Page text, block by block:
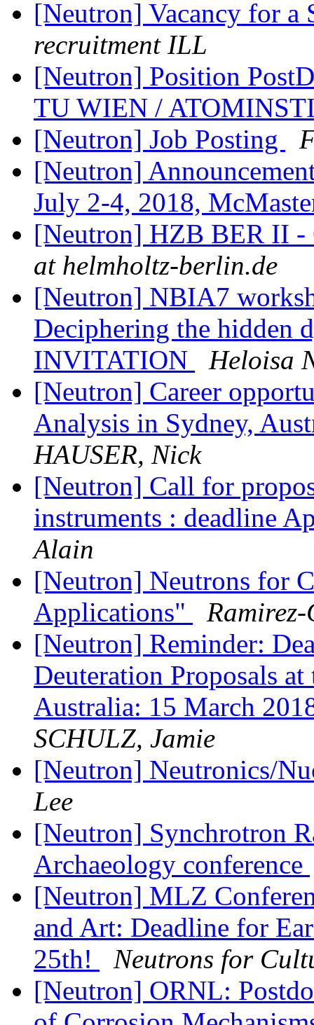
[Neutron] Vacancy for
recruitment ILL
[Neutron] Position
TU WIEN /
[Neutron] Job Posting
[Neutron]
July 2-4, 2018,
[Neutron] HZB BER II
at helmholtz-berlin.de
[Neutron] NBIA7
Deciphering the hidden
INVITATION
Heloisa
[Neutron] Career
Analysis in Sydney,
HAUSER, Nick
[Neutron] Call for
instruments : deadline
Alain
[Neutron] Neutrons for
Applications"
[Neutron] Reminder:
Deuteration Proposals
Australia: 15 March
SCHULZ, Jamie
[Neutron] Neutronics/
Lee
[Neutron] Synchrotron
Archaeology conference
[Neutron] MLZ
and Art: Deadline for
25th!
Neutrons for
[Neutron] ORNL: